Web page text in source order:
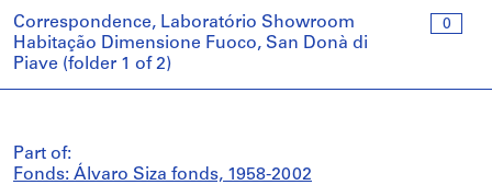
0
Correspondence, Laboratório Showroom
Habitação Dimensione Fuoco, San Donà di
Piave (folder 1 of 2)
Part of:
Fonds: Álvaro Siza fonds, 1958-2002